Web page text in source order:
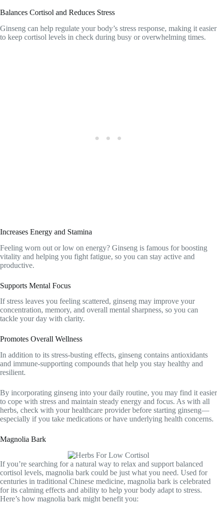
Balances Cortisol and Reduces Stress
Ginseng can help regulate your body’s stress response, making it easier
to keep cortisol levels in check during busy or overwhelming times.
Increases Energy and Stamina
Feeling worn out or low on energy? Ginseng is famous for boosting
vitality and helping you fight fatigue, so you can stay active and
productive.
Supports Mental Focus
If stress leaves you feeling scattered, ginseng may improve your
concentration, memory, and overall mental sharpness, so you can
tackle your day with clarity.
Promotes Overall Wellness
In addition to its stress-busting effects, ginseng contains antioxidants
and immune-supporting compounds that help you stay healthy and
resilient.
By incorporating ginseng into your daily routine, you may find it easier
to cope with stress and maintain steady energy and focus. As with all
herbs, check with your healthcare provider before starting ginseng—
especially if you take medications or have underlying health concerns.
Magnolia Bark
If you’re searching for a natural way to relax and support balanced
cortisol levels, magnolia bark could be just what you need. Used for
centuries in traditional Chinese medicine, magnolia bark is celebrated
for its calming effects and ability to help your body adapt to stress.
Here’s how magnolia bark might benefit you: